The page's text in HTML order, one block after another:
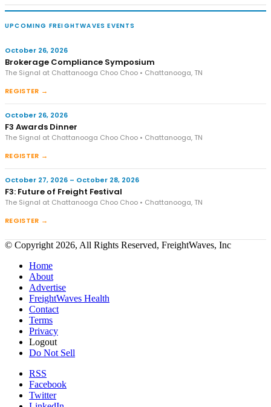
UPCOMING FREIGHTWAVES EVENTS
October 26, 2026
Brokerage Compliance Symposium
The Signal at Chattanooga Choo Choo • Chattanooga, TN
REGISTER →
October 26, 2026
F3 Awards Dinner
The Signal at Chattanooga Choo Choo • Chattanooga, TN
REGISTER →
October 27, 2026 – October 28, 2026
F3: Future of Freight Festival
The Signal at Chattanooga Choo Choo • Chattanooga, TN
REGISTER →
© Copyright 2026, All Rights Reserved, FreightWaves, Inc
Home
About
Advertise
FreightWaves Health
Contact
Terms
Privacy
Logout
Do Not Sell
RSS
Facebook
Twitter